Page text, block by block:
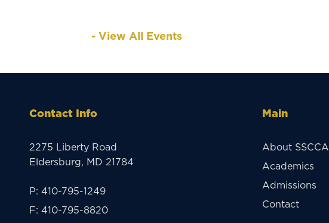
- View All Events
Contact Info
2275 Liberty Road
Eldersburg, MD 21784
P: 410-795-1249
F: 410-795-8820
Main
About SSCCA
Academics
Admissions
Contact